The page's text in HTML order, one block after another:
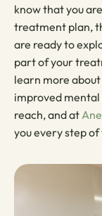
know that you
treatment plan,
are ready to
part of your
learn more
improved
reach, and at
you every step of